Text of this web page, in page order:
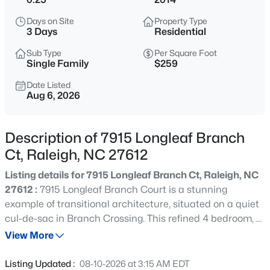
$848,000
--
Beds
3519
Sqft
6209 Blanche Dr, Raleigh, NC 27607
MLS#: 10185328
Beds Baths Sqft
Days on Site
3 Days
Property Type
Residential
Sub Type
Single Family
Per Square Foot
$259
Date Listed
Aug 6, 2026
Description of 7915 Longleaf Branch
Ct, Raleigh, NC 27612
Listing details for 7915 Longleaf Branch Ct, Raleigh, NC
27612 : 7915 Longleaf Branch Court is a stunning
example of transitional architecture, situated on a quiet
cul-de-sac in Branch Crossing. This refined 4 bedroom, 3
bathroom home welcomes guests with striking double
rich hardwood flooring and exceptional millwork,
View More
Listing Updated : 08-10-2026 at 3:15 AM EDT